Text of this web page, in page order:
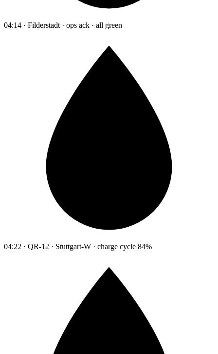
04:14 · Filderstadt · ops ack · all green
04:22 · QR-12 · Stuttgart-W · charge cycle 84%